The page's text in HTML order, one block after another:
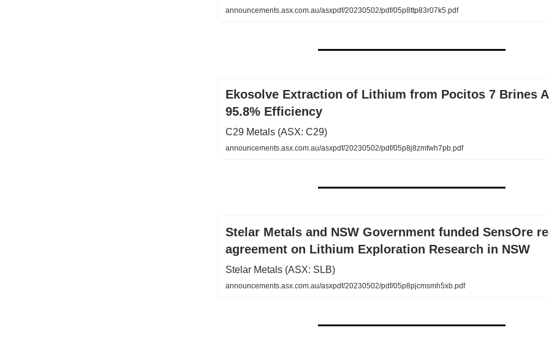
announcements.asx.com.au/asxpdf/20230502/pdf/05p8ttp83r07k5.pdf
Ekosolve Extraction of Lithium from Pocitos 7 Brines
95.8% Efficiency
C29 Metals (ASX: C29)
announcements.asx.com.au/asxpdf/20230502/pdf/05p8j8zmfwh7pb.pdf
Stelar Metals and NSW Government funded SensOre
agreement on Lithium Exploration Research in NSW
Stelar Metals (ASX: SLB)
announcements.asx.com.au/asxpdf/20230502/pdf/05p8pjcmsmh5xb.pdf